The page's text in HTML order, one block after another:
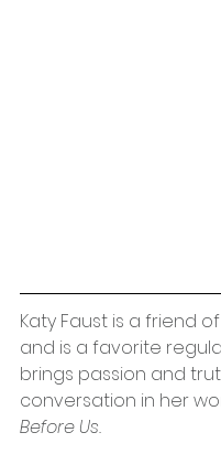
Katy Faust is a friend
and is a favorite
brings passion and
conversation in her
Before Us.